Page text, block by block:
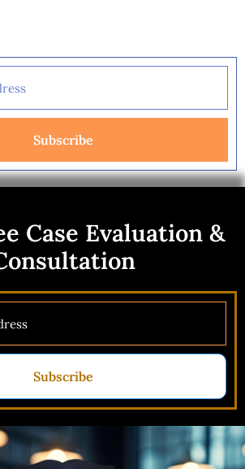
Subscribe
Case Evaluation &
Subscribe